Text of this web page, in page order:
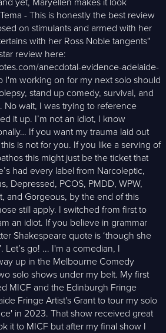
- This is honestly the best review
on stimulants and armed with her
with her Ross Noble tangents"
review here:
anecdotal-evidence-adelaide-
I'm working on for my next solo should
stand up comedy, survival, and
No wait, I was trying to reference
it up. I’m not an idiot, I know
If you want my trauma laid out
is not for you. If you like a serving of
this might just be the ticket that
had every label from Narcoleptic,
Depressed, PCOS, PMDD, WPW,
and Gorgeous, by the end of this
still apply. I switched from first to
an idiot. If you believe in grammar
Shakespeare quote is ‘though she
Let’s go! ... I'm a comedian, I
up in the Melbourne Comedy
solo shows under my belt. My first
MICF and the Edinburgh Fringe
Fringe Artist's Grant to tour my solo
in 2023. That show received great
it to MICF but after my final show I